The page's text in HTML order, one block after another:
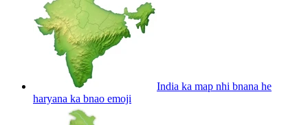
India ka map nhi bnana he
haryana ka bnao emoji